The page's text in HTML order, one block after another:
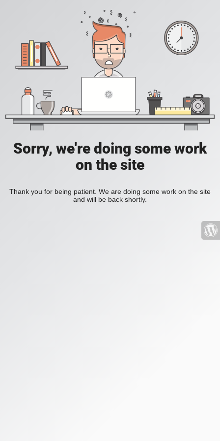
Sorry, we're doing some work
on the site
Thank you for being patient. We are doing some work on the site
and will be back shortly.